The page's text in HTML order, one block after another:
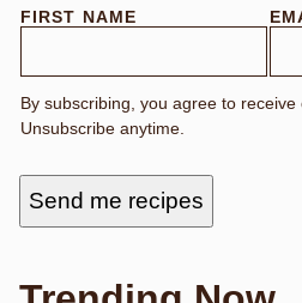
FIRST NAME
N
E
By subscribing, you agree to receive
Unsubscribe anytime.
Send me recipes